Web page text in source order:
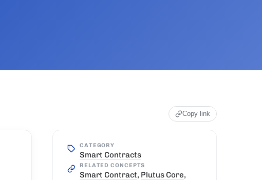
Copy link
CATEGORY
Smart Contracts
RELATED CONCEPTS
Smart Contract, Plutus Core,